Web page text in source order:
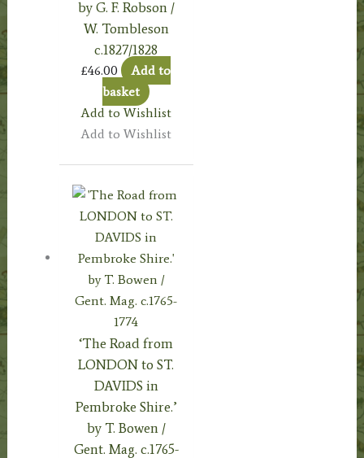
by G. F. Robson /
W. Tombleson
c.1827/1828
£46.00
Add to
basket
Add to Wishlist
Add to Wishlist
‘The Road from
LONDON to ST.
DAVIDS in
Pembroke Shire.’
by T. Bowen /
Gent. Mag. c.1765-